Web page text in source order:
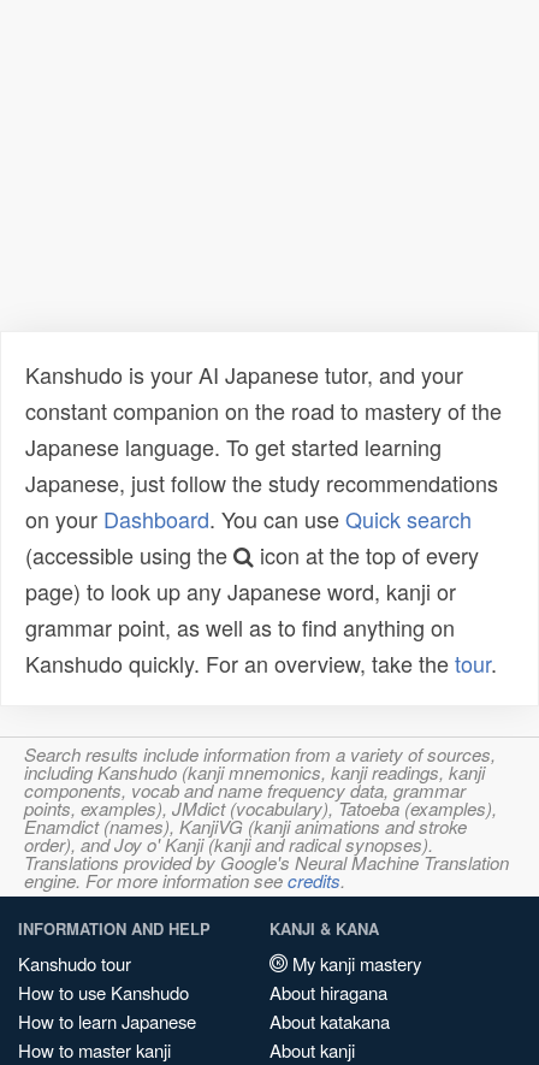
Kanshudo is your AI Japanese tutor, and your
constant companion on the road to mastery of the
Japanese language. To get started learning
Japanese, just follow the study recommendations
on your Dashboard. You can useQuick search
(accessible using the
icon at the top of every
page) to look up any Japanese word, kanji or
grammar point, as well as to find anything on
Kanshudo quickly. For an overview, take thetour.
Search results include information from a variety of sources,
including Kanshudo (kanji mnemonics, kanji readings, kanji
components, vocab and name frequency data, grammar
points, examples), JMdict (vocabulary), Tatoeba (examples),
Enamdict (names), KanjiVG (kanji animations and stroke
order), and Joy o' Kanji (kanji and radical synopses).
Translations provided by Google's Neural Machine Translation
engine. For more information seecredits.
INFORMATION AND HELP
Kanshudo tour
How to use Kanshudo
How to learn Japanese
How to master kanji
KANJI & KANA
My kanji mastery
About hiragana
About katakana
About kanji